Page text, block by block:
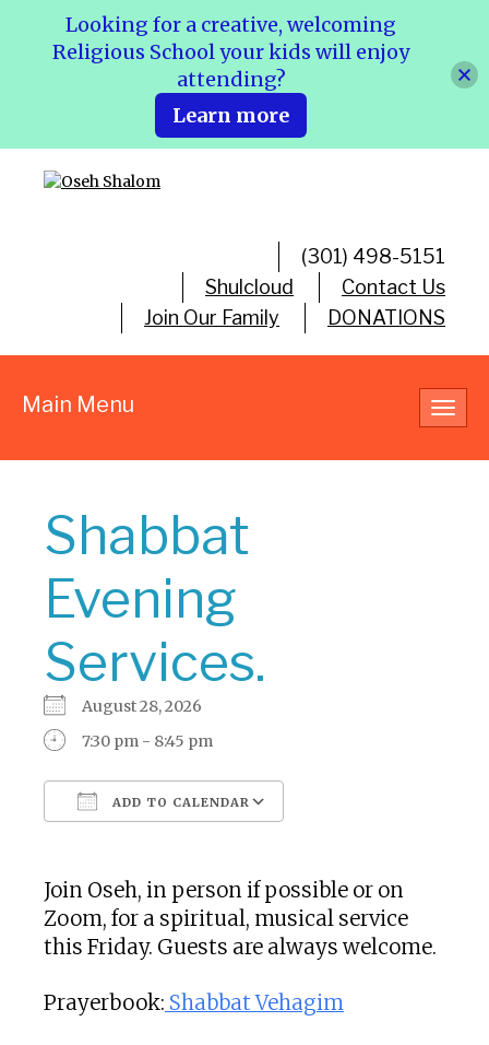
(301) 498-5151
Shulcloud
Contact Us
Join Our Family
DONATIONS
Main Menu
Shabbat
Evening
Services.
August 28, 2026
7:30 pm - 8:45 pm
ADD TO CALENDAR
Join Oseh, in person if possible or on
Zoom, for a spiritual, musical service
this Friday. Guests are always welcome.
Prayerbook: Shabbat Vehagim
Looking for a creative, welcoming
Religious School your kids will enjoy
attending?
Learn more